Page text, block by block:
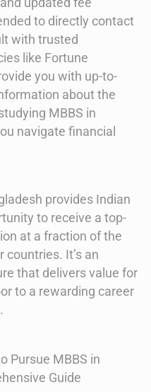
to directly contact
with trusted
like Fortune
you with up-to-
about the
MBBS in
navigate financial
provides Indian
to receive a top-
at a fraction of the
It’s an
that delivers value for
to a rewarding career
Pursue MBBS in
Guide